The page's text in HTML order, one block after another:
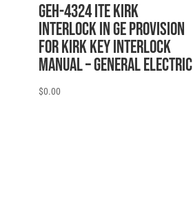
GEH-4324 ITE KIRK
INTERLOCK IN GE PROVISION
FOR KIRK KEY INTERLOCK
MANUAL – General Electric
$0.00